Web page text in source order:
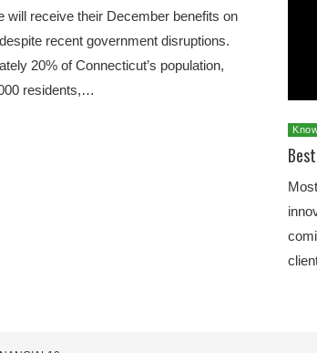
will receive their December benefits on
recent government disruptions.
20% of Connecticut’s population,
residents,…